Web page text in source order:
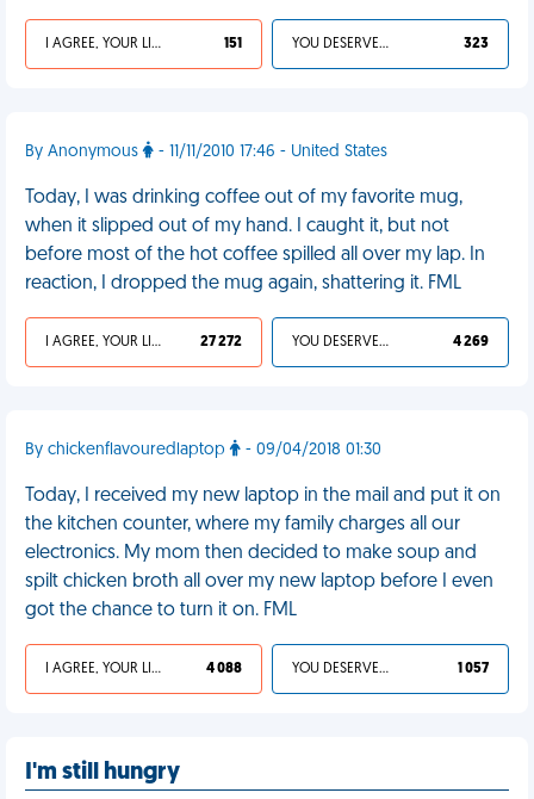
I AGREE, YOUR LIFE SUCKS 151 YOU DESERVED IT 323
By Anonymous - 11/11/2010 17:46 - United States
Today, I was drinking coffee out of my favorite mug,
when it slipped out of my hand. I caught it, but not
before most of the hot coffee spilled all over my lap. In
reaction, I dropped the mug again, shattering it. FML
I AGREE, YOUR LIFE SUCKS 27 272 YOU DESERVED IT 4 269
By chickenflavouredlaptop - 09/04/2018 01:30
Today, I received my new laptop in the mail and put it on
the kitchen counter, where my family charges all our
electronics. My mom then decided to make soup and
spilt chicken broth all over my new laptop before I even
got the chance to turn it on. FML
I AGREE, YOUR LIFE SUCKS 4 088 YOU DESERVED IT 1 057
I'm still hungry